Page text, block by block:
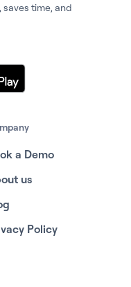
time, and
a Demo
us
Policy